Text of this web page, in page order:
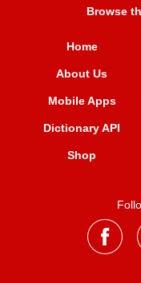
Browse
Home
About Us
Mobile Apps
Dictionary API
Shop